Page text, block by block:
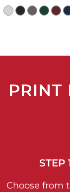
PRINT
STEP
Choose from